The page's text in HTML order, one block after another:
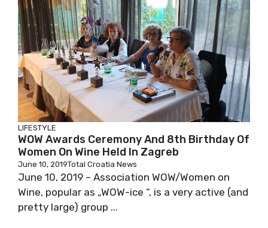
LIFESTYLE
WOW Awards Ceremony And 8th Birthday Of
Women On Wine Held In Zagreb
June 10, 2019Total Croatia News
June 10, 2019 – Association WOW/Women on
Wine, popular as „WOW-ice “, is a very active (and
pretty large) group ...